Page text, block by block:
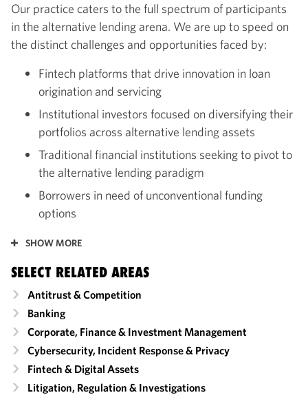
Our practice caters to the full spectrum of participants
in the alternative lending arena. We are up to speed on
the distinct challenges and opportunities faced by:
Fintech platforms that drive innovation in loan
origination and servicing
Institutional investors focused on diversifying their
portfolios across alternative lending assets
Traditional financial institutions seeking to pivot to
the alternative lending paradigm
Borrowers in need of unconventional funding
options
SHOW MORE
SELECT RELATED AREAS
Antitrust & Competition
Banking
Corporate, Finance & Investment Management
Cybersecurity, Incident Response & Privacy
Fintech & Digital Assets
Litigation, Regulation & Investigations